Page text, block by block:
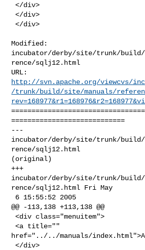
</div>
</div>
</div>
Modified:
incubator/derby/site/trunk/
rence/sqlj12.html
http://svn.apache.org/viewcvs/
/trunk/build/site/manuals/
============================
---
incubator/derby/site/trunk/
rence/sqlj12.html
(original)
+++
incubator/derby/site/trunk/
rence/sqlj12.html Fri May
@@ -113,138 +113,138 @@
<div class="menuitem">
<a title=""
href="../../manuals/
</div>